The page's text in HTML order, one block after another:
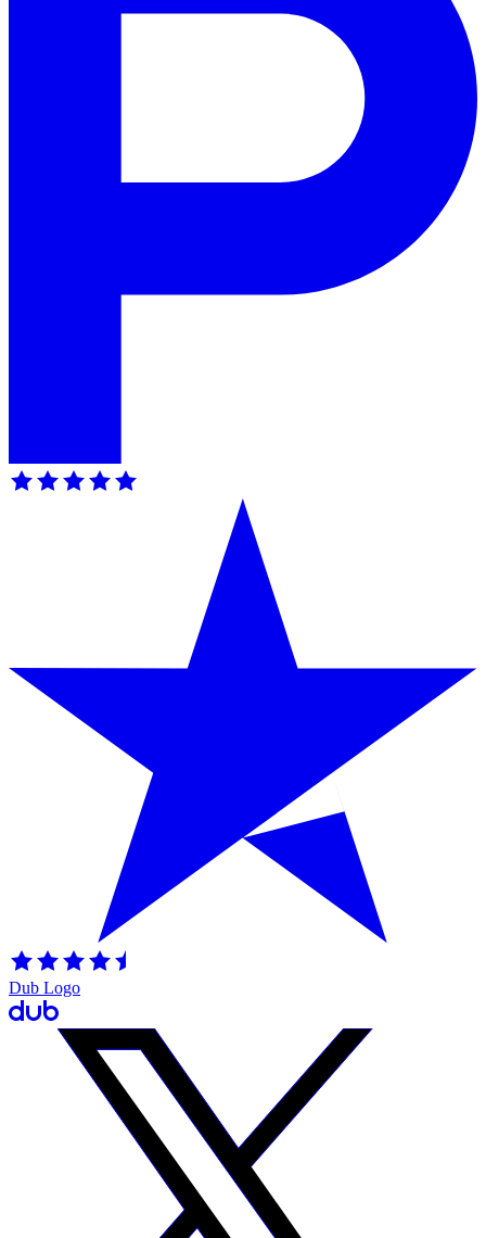
Dub Logo